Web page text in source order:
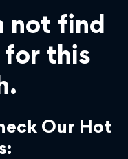
not find
for this
Our Hot